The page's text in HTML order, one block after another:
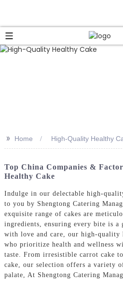
+86
>> Home High-Quality Healthy
Top China Companies &
Healthy Cake
Indulge in our delectable high-
to you by Shengtong Catering
exquisite range of cakes are
ingredients, ensuring every bite is a
with love and care, our high-quality
who prioritize health and wellness
taste. From irresistible carrot cake to
cake, our selection offers a variety
palate, At Shengtong Catering